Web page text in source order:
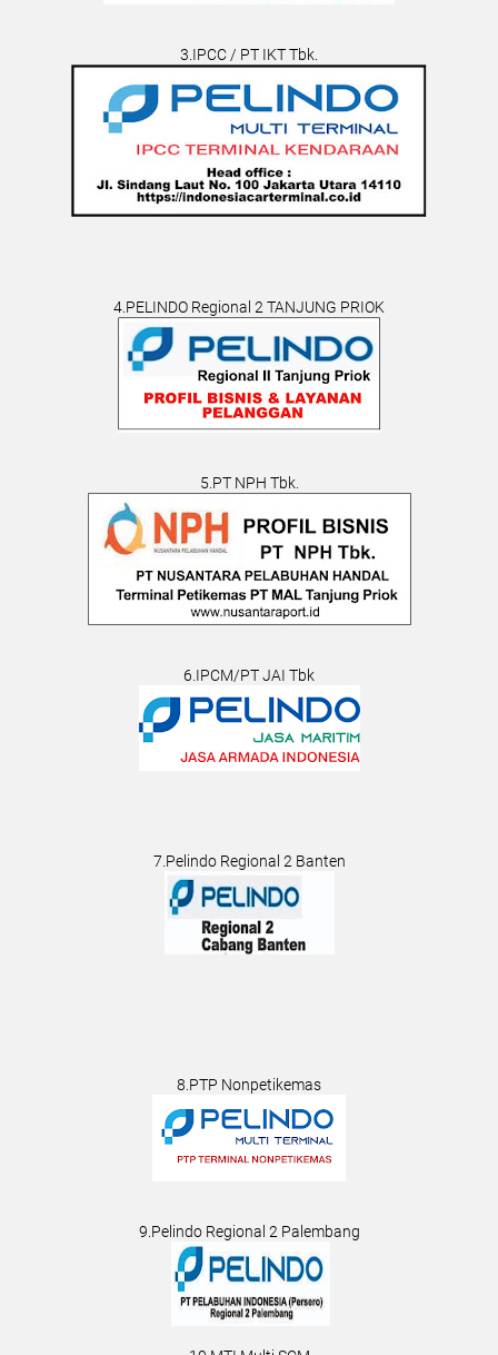
3.IPCC / PT IKT Tbk.
4.PELINDO Regional 2 TANJUNG PRIOK
5.PT NPH Tbk.
6.IPCM/PT JAI Tbk
7.Pelindo Regional 2 Banten
8.PTP Nonpetikemas
9.Pelindo Regional 2 Palembang